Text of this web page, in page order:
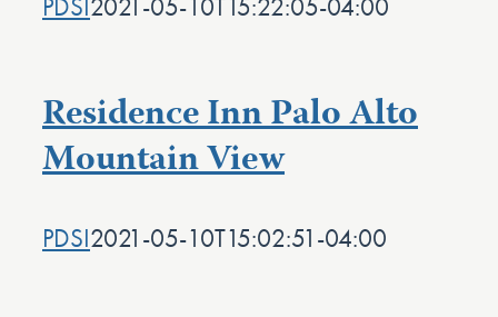
PDSI2021-05-10T15:22:05-04:00
Residence Inn Palo Alto
Mountain View
PDSI2021-05-10T15:02:51-04:00